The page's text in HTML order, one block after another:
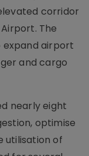
corridor
The
expand airport
and cargo
nearly eight
optimise
utilisation of